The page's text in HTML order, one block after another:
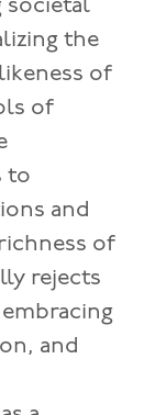
societal
the
of
of
to
and
of
rejects
and